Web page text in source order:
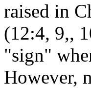
raised in
(12:4, 9,,
"sign"
However,